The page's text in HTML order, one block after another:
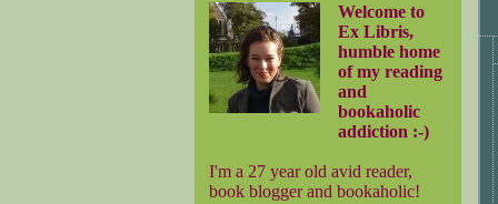
Welcome to
Ex Libris,
humble home
of my reading
and
bookaholic
addiction :-)
I'm a 27 year old avid reader,
book blogger and bookaholic!